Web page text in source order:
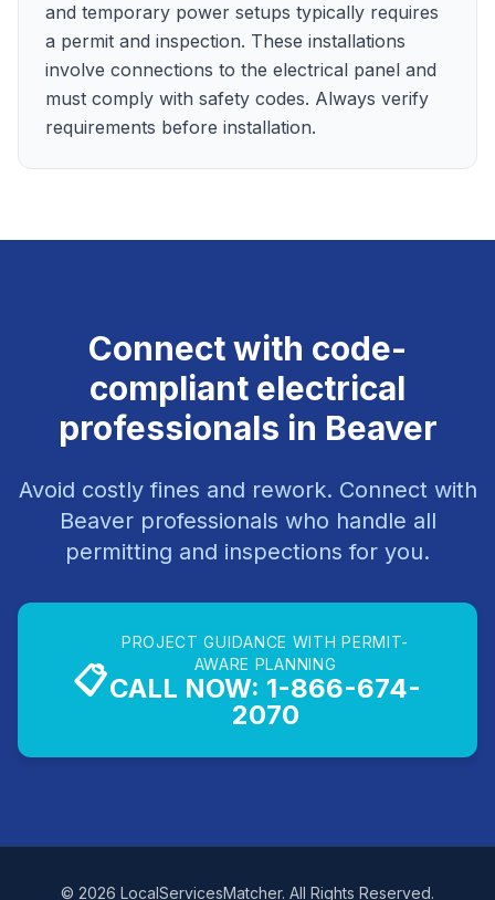
and temporary power setups typically requires
a permit and inspection. These installations
involve connections to the electrical panel and
must comply with safety codes. Always verify
requirements before installation.
Connect with code-
compliant electrical
professionals in Beaver
Avoid costly fines and rework. Connect with
Beaver professionals who handle all
permitting and inspections for you.
📋
PROJECT GUIDANCE WITH PERMIT-
AWARE PLANNING
CALL NOW: 1-866-674-
2070
© 2026 LocalServicesMatcher. All Rights Reserved.